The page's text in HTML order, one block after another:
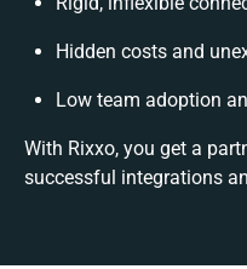
Hidden costs and
Low team adoption
With Rixxo, you get a
successful integrations